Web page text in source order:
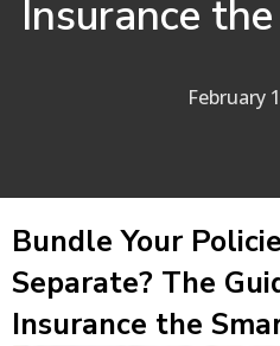
Insurance
February
Bundle Your
Separate? The
Insurance the